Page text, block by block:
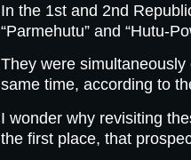
In the 1st and 2nd
“Parmehutu” and “Hutu-
They were
same time, according to
I wonder why revisiting
the first place, that